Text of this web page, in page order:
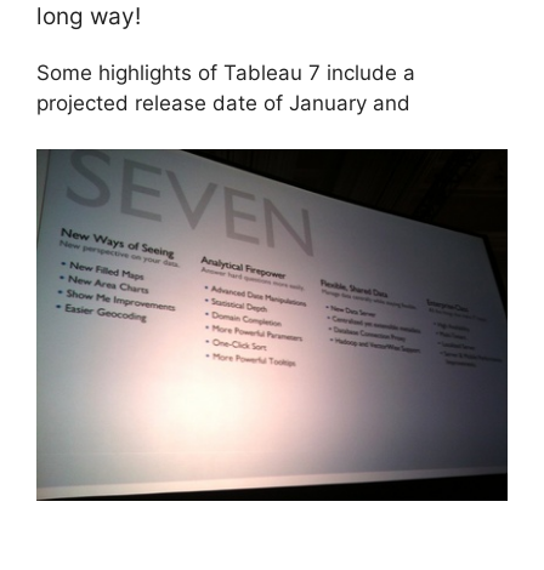
long way!
Some highlights of Tableau 7 include a
projected release date of January and